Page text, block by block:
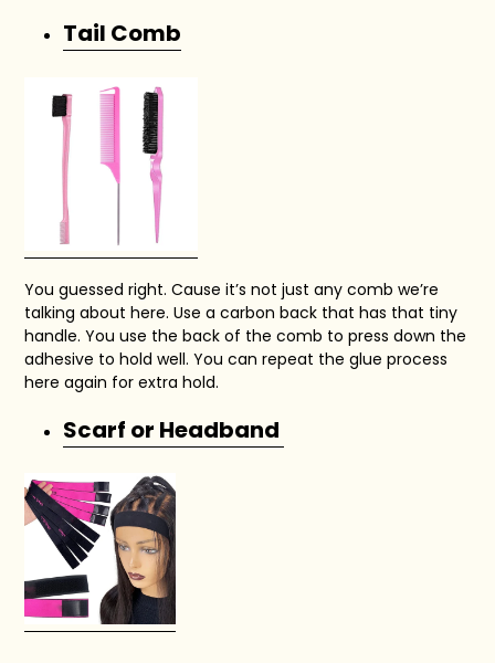
Tail Comb
You guessed right. Cause it’s not just any comb we’re
talking about here. Use a carbon back that has that tiny
handle. You use the back of the comb to press down the
adhesive to hold well. You can repeat the glue process
here again for extra hold.
Scarf or Headband